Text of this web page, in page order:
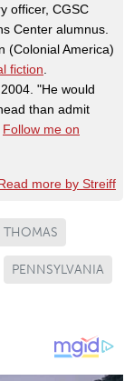
officer, CGSC
Center alumnus.
(Colonial America)
fiction
"He would
than admit
Follow me on
more by Streiff
THOMAS
PENNSYLVANIA